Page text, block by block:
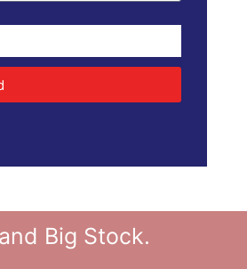
Big Stock.